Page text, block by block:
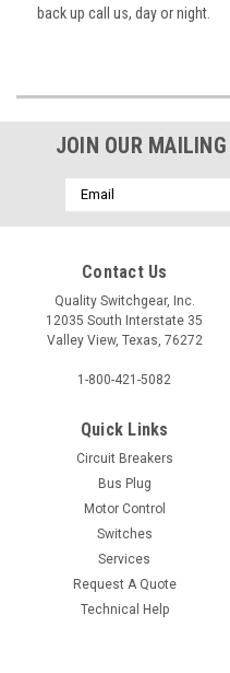
back up call us, day or night.
JOIN OUR
Email
Address
Contact Us
Quality Switchgear, Inc.
12035 South Interstate 35
Valley View, Texas, 76272
1-800-421-5082
Quick Links
Circuit Breakers
Bus Plug
Motor Control
Switches
Services
Request A Quote
Technical Help